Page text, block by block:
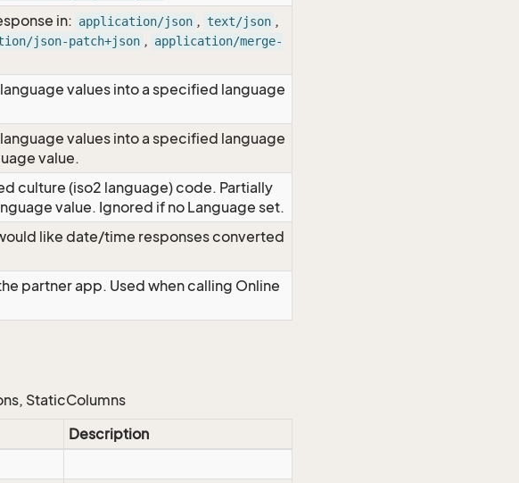
in: application/json , text/json ,
json-patch+json , application/merge-
values into a specified language
values into a specified language
value.
culture (iso2 language) code. Partially
value. Ignored if no Language set.
like date/time responses converted
partner app. Used when calling Online
StaticColumns
Description